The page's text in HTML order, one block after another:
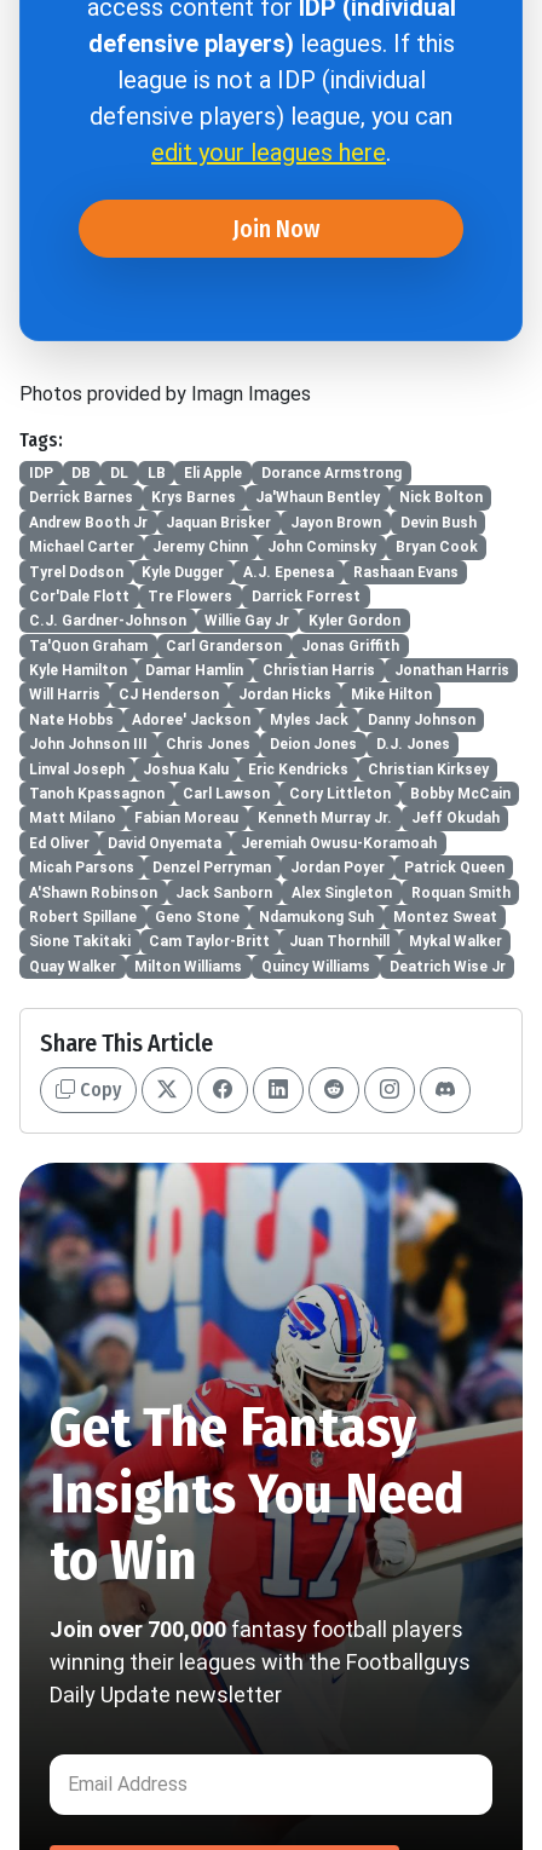
access content for IDP (individual
defensive players) leagues. If this
league is not a IDP (individual
defensive players) league, you can
edit your leagues here.
Join Now
Photos provided by Imagn Images
Tags:
IDP DB DL LB Eli Apple
Dorance Armstrong
Derrick Barnes
Krys Barnes Ja'Whaun Bentley
Nick Bolton
Andrew Booth Jr
Jaquan Brisker Jayon Brown
Devin Bush
Michael Carter
Jeremy Chinn John Cominsky
Bryan Cook
Tyrel Dodson
Kyle Dugger A.J. Epenesa
Rashaan Evans
Cor'Dale Flott
Tre Flowers
Darrick Forrest
C.J. Gardner-Johnson
Willie Gay Jr
Kyler Gordon
Ta'Quon Graham
Carl Granderson
Jonas Griffith
Kyle Hamilton
Damar Hamlin Christian Harris
Jonathan Harris
Will Harris
CJ Henderson Jordan Hicks
Mike Hilton
Nate Hobbs
Adoree' Jackson Myles Jack
Danny Johnson
John Johnson III
Chris Jones Deion Jones
D.J. Jones
Linval Joseph
Joshua Kalu Eric Kendricks
Christian Kirksey
Tanoh Kpassagnon
Carl Lawson Cory Littleton
Bobby McCain
Matt Milano
Fabian Moreau Kenneth Murray Jr.
Jeff Okudah
Ed Oliver
David Onyemata
Jeremiah Owusu-Koramoah
Micah Parsons
Denzel Perryman Jordan Poyer
Patrick Queen
A'Shawn Robinson
Jack Sanborn Alex Singleton
Roquan Smith
Robert Spillane
Geno Stone Ndamukong Suh
Montez Sweat
Sione Takitaki
Cam Taylor-Britt Juan Thornhill
Mykal Walker
Quay Walker
Milton Williams Quincy Williams Deatrich Wise Jr
Share This Article
Copy
Get The Fantasy
Insights You Need
to Win
Join over 700,000fantasy football players
winning their leagues with the Footballguys
Daily Update newsletter